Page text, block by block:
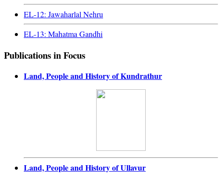
EL-12: Jawaharlal Nehru
EL-13: Mahatma Gandhi
Publications in Focus
Land, People and History of Kundrathur
Land, People and History of Ullavur